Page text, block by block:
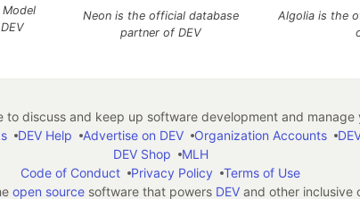
Neon is the official database
partner of DEV
Algolia is the
discuss and keep up software development and manage
DEV Help Advertise on DEV Organization Accounts
DEV Shop
MLH
Code of Conduct
Privacy Policy
Terms of Use
open sourcesoftware that powers DEVand other inclusive